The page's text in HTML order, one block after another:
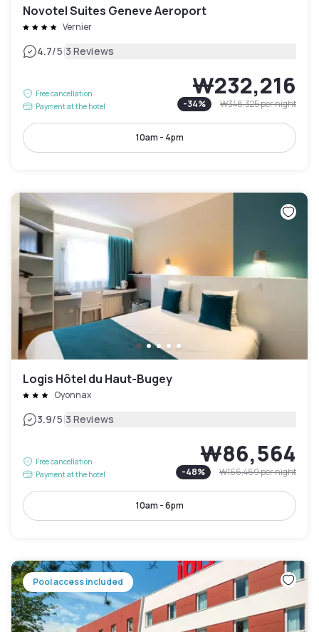
Novotel Suites Geneve Aeroport
Vernier
4.7/5|3 Reviews
Free cancellation
Payment at the hotel
₩232,216
-34% ₩348,325per night
10am - 4pm
Logis Hôtel du Haut-Bugey
Oyonnax
3.9/5|3 Reviews
Free cancellation
Payment at the hotel
₩86,564
-48% ₩166,469per night
10am - 6pm
Pool access included